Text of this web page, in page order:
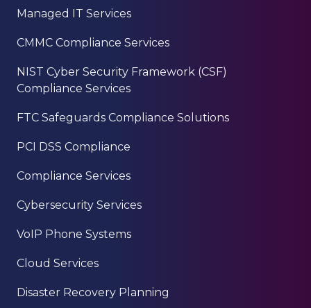
Managed IT Services
CMMC Compliance Services
NIST Cyber Security Framework (CSF)
Compliance Services
FTC Safeguards Compliance Solutions
PCI DSS Compliance
Compliance Services
Cybersecurity Services
VoIP Phone Systems
Cloud Services
Disaster Recovery Planning